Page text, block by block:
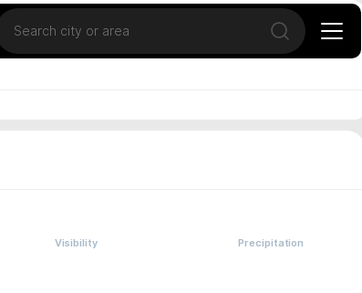
Location
Open search
Visibility Precipitation